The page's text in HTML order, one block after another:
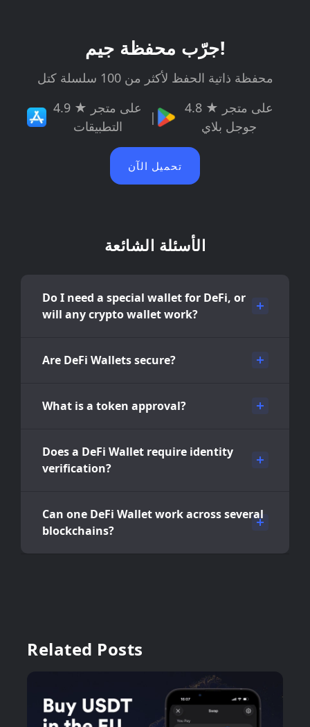
جرّب محفظة جيم!
محفظة ذاتية الحفظ لأكثر من 100 سلسلة كتل
4.9 ★ على متجر
التطبيقات
|
4.8 ★ على متجر
جوجل بلاي
تحميل الآن
الأسئلة الشائعة
Do I need a special wallet for DeFi, or
will any crypto wallet work?
Are DeFi Wallets secure?
What is a token approval?
Does a DeFi Wallet require identity
verification?
Can one DeFi Wallet work across several
blockchains?
Related Posts